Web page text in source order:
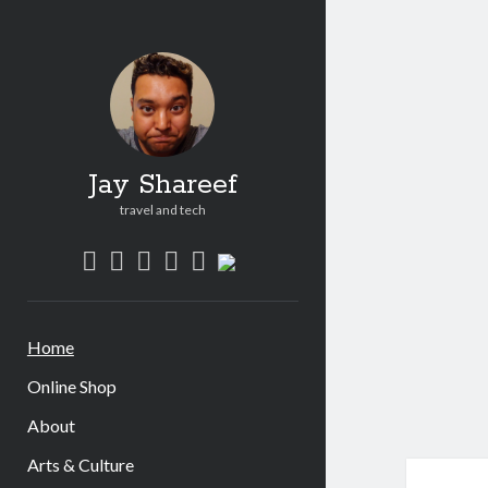
Jay Shareef
travel and tech
twitter
facebook
instagram
youtube
patreon
social_icon_custom_1
Home
Online Shop
About
Arts & Culture